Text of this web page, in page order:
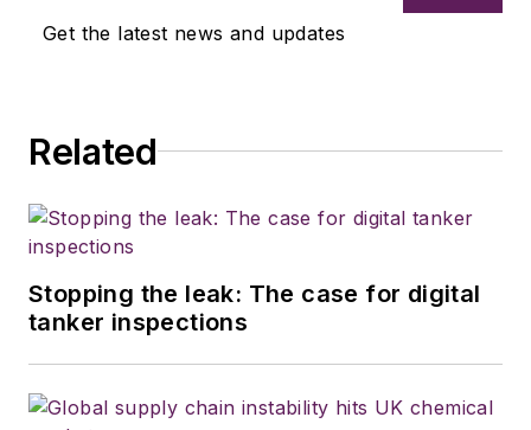
Get the latest news and updates
Related
Stopping the leak: The case for digital
tanker inspections